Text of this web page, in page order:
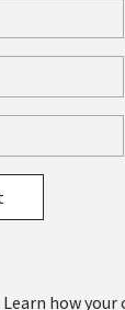
Learn how your